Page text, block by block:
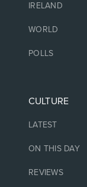
IRELAND
WORLD
POLLS
CULTURE
LATEST
ON THIS DAY
REVIEWS